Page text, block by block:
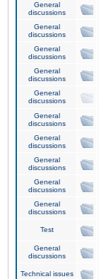
General
discussions
General
discussions
General
discussions
General
discussions
General
discussions
General
discussions
General
discussions
General
discussions
General
discussions
General
discussions
Test
General
discussions
Technical issues